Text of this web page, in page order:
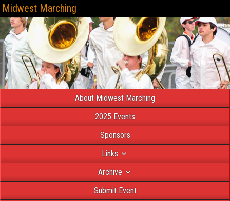
Midwest Marching
About Midwest Marching
2025 Events
Sponsors
Links
Archive
Submit Event